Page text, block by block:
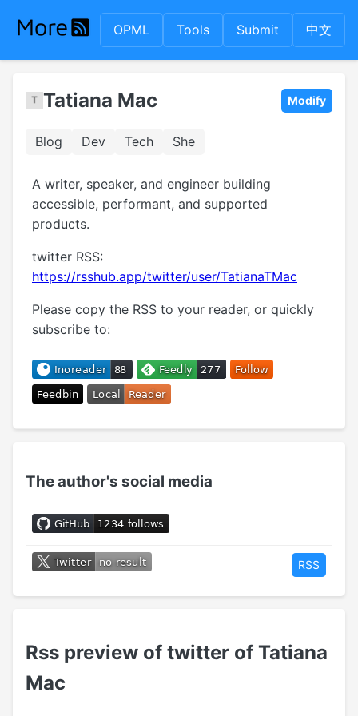
OPML Tools Submit 中文
Tatiana Mac Modify
Blog Dev Tech She
A writer, speaker, and engineer building
accessible, performant, and supported
products.
twitter RSS:
https://rsshub.app/twitter/user/TatianaTMac
Please copy the RSS to your reader, or quickly
subscribe to:
Rss preview of twitter of Tatiana
Mac
The author's social media
RSS